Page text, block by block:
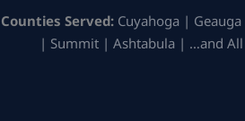
Counties Served: Cuyahoga |
| Summit | Ashtabula | …and All